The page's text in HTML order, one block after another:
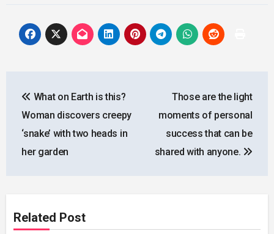
navigation
What on Earth is this?
Woman discovers creepy
‘snake’ with two heads in
her garden
Those are the light
moments of personal
success that can be
shared with anyone.
Related Post